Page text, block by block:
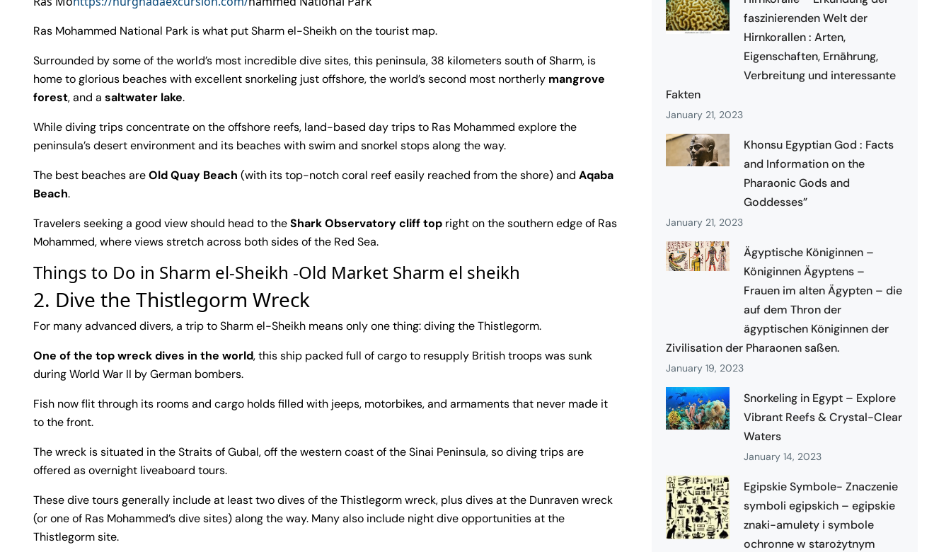
Ras Mohammed National Park is what put Sharm el-Sheikh on the tourist map.
Surrounded by some of the world’s most incredible dive sites, this peninsula, 38 kilometers south of Sharm, is
home to glorious beaches with excellent snorkeling just offshore, the world’s second most northerly mangrove
forest, and a saltwater lake.
While diving trips concentrate on the offshore reefs, land-based day trips to Ras Mohammed explore the
peninsula’s desert environment and its beaches with swim and snorkel stops along the way.
The best beaches areOld Quay Beach (with its top-notch coral reef easily reached from the shore) and Aqaba
Beach.
Travelers seeking a good view should head to theShark Observatory cliff top right on the southern edge of Ras
Mohammed, where views stretch across both sides of the Red Sea.
Things to Do in Sharm el-Sheikh -Old Market Sharm el sheikh
2. Dive the Thistlegorm Wreck
For many advanced divers, a trip to Sharm el-Sheikh means only one thing: diving the Thistlegorm.
One of the top wreck dives in the world, this ship packed full of cargo to resupply British troops was sunk
during World War II by German bombers.
Fish now flit through its rooms and cargo holds filled with jeeps, motorbikes, and armaments that never made it
to the front.
The wreck is situated in the Straits of Gubal, off the western coast of the Sinai Peninsula, so diving trips are
offered as overnight liveaboard tours.
These dive tours generally include at least two dives of the Thistlegorm wreck, plus dives at the Dunraven wreck
(or one of Ras Mohammed’s dive sites) along the way. Many also include night dive opportunities at the
Thistlegorm site.
faszinierenden Welt der
Hirnkorallen : Arten,
Eigenschaften, Ernährung,
Verbreitung und interessante
Fakten
January 21, 2023
Khonsu Egyptian God : Facts
and Information on the
Pharaonic Gods and
Goddesses”
January 21, 2023
Ägyptische Königinnen –
Königinnen Ägyptens –
Frauen im alten Ägypten – die
auf dem Thron der
ägyptischen Königinnen der
Zivilisation der Pharaonen saßen.
January 19, 2023
Snorkeling in Egypt – Explore
Vibrant Reefs & Crystal-Clear
Waters
January 14, 2023
Egipskie Symbole- Znaczenie
symboli egipskich – egipskie
znaki-amulety i symbole
ochronne w starożytnym